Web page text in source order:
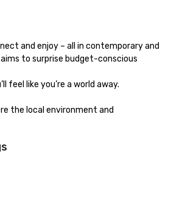
and enjoy – all in contemporary and
to surprise budget-conscious
like you’re a world away.
the local environment and